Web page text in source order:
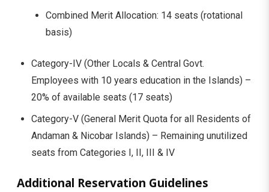
Combined Merit Allocation: 14 seats (rotational
basis)
Category-IV (Other Locals & Central Govt.
Employees with 10 years education in the Islands) –
20% of available seats (17 seats)
Category-V (General Merit Quota for all Residents of
Andaman & Nicobar Islands) – Remaining unutilized
seats from Categories I, II, III & IV
Additional Reservation Guidelines